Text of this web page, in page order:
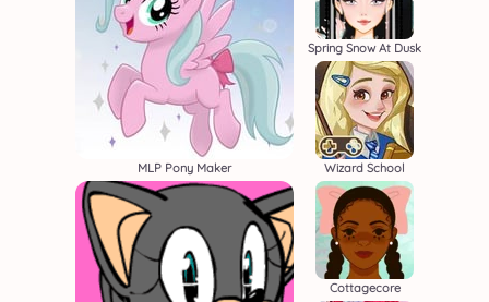
MLP Pony Maker
Spring Snow At Dusk
Wizard School
Cottagecore